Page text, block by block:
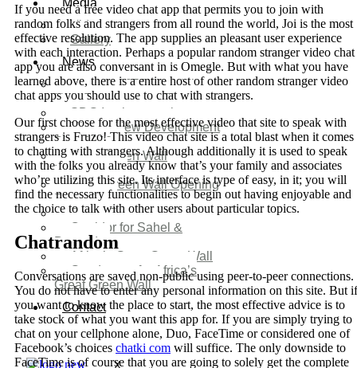
Media
Video
Gallery
News
Agenda 2050 Nigeria’s
New Development Plan
SDG Implementations
Nigeria New Development
Plan 2030
Great Green Wall
Investment
Great Green Wall Opening
Remarks
Status Report
Corridor for Sahel &
Beyond
Africa’s Great Green Wall
Good news for Africa’s
Great Green Wall
Contact
X
If you need a free video chat app that permits you to join with
random folks and strangers from all round the world, Joi is the most
effective resolution. The app supplies an pleasant user experience
with each interaction. Perhaps a popular random stranger video chat
app you are also conversant in is Omegle. But with what you have
learned above, there is a entire host of other random stranger video
chat apps you should use to chat with strangers.
Our first choose for the most effective video that site to speak with
strangers is Fruzo! This video chat site is a total blast when it comes
to chatting with strangers. Although additionally it is used to speak
with the folks you already know that’s your family and associates
who’re utilizing this site. Its interface is type of easy, in it; you will
find the necessary functionalities to begin out having enjoyable and
the choice to talk with other users about particular topics.
Chatrandom
Conversations are saved non-public using peer-to-peer connections.
You do not have to enter any personal information on this site. But if
you want to know the place to start, the most effective advice is to
take stock of what you want this app for. If you are simply trying to
chat on your cellphone alone, Duo, FaceTime or considered one of
Facebook’s choices chatki com will suffice. The only downside to
FaceTime is of course that you are going to solely get the complete